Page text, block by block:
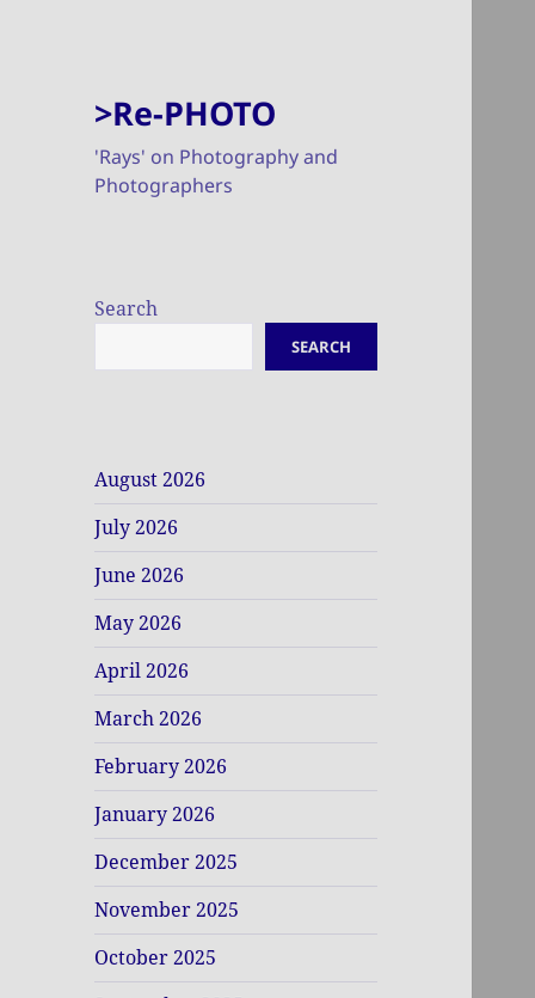
>Re-PHOTO
'Rays' on Photography and
Photographers
Search
SEARCH
August 2026
July 2026
June 2026
May 2026
April 2026
March 2026
February 2026
January 2026
December 2025
November 2025
October 2025